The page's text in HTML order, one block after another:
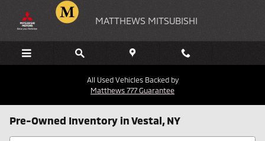
Skip to main content
MATTHEWS MITSUBISHI
All Used Vehicles Backed by
Matthews 777 Guarantee
Pre-Owned Inventory in Vestal, NY